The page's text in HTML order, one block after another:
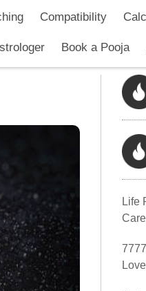
Compatibility
Book a Pooja
Life